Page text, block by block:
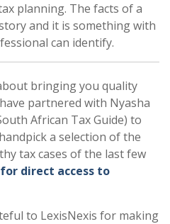
planning. The facts of a
and it is something with
can identify.
bringing you quality
partnered with Nyasha
African Tax Guide) to
a selection of the
tax cases of the last few
direct access to
to LexisNexis for making